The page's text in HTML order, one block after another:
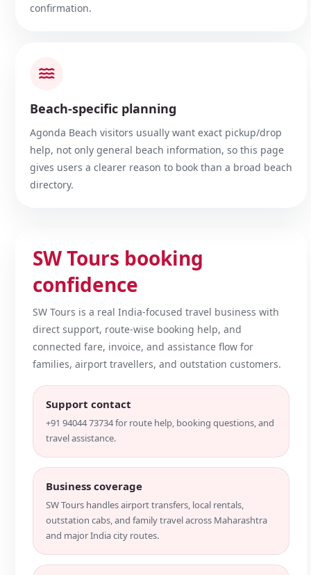
confirmation.
Beach-specific planning
Agonda Beach visitors usually want exact pickup/drop
help, not only general beach information, so this page
gives users a clearer reason to book than a broad beach
directory.
SW Tours booking
confidence
SW Tours is a real India-focused travel business with
direct support, route-wise booking help, and
connected fare, invoice, and assistance flow for
families, airport travellers, and outstation customers.
Support contact
+91 94044 73734 for route help, booking questions, and
travel assistance.
Business coverage
SW Tours handles airport transfers, local rentals,
outstation cabs, and family travel across Maharashtra
and major India city routes.